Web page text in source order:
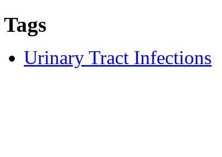
Tags
Urinary Tract Infections